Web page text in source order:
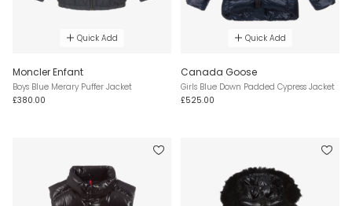
Quick Add
Moncler Enfant
Boys Blue Merary Puffer Jacket
£380.00
Quick Add
Canada Goose
Girls Blue Down Padded Cypress Jacket
£525.00